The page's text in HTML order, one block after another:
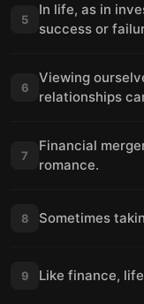
5
In life, as in
success or
6
Viewing
relationships
7
Financial
romance.
8 Sometimes
9 Like finance,